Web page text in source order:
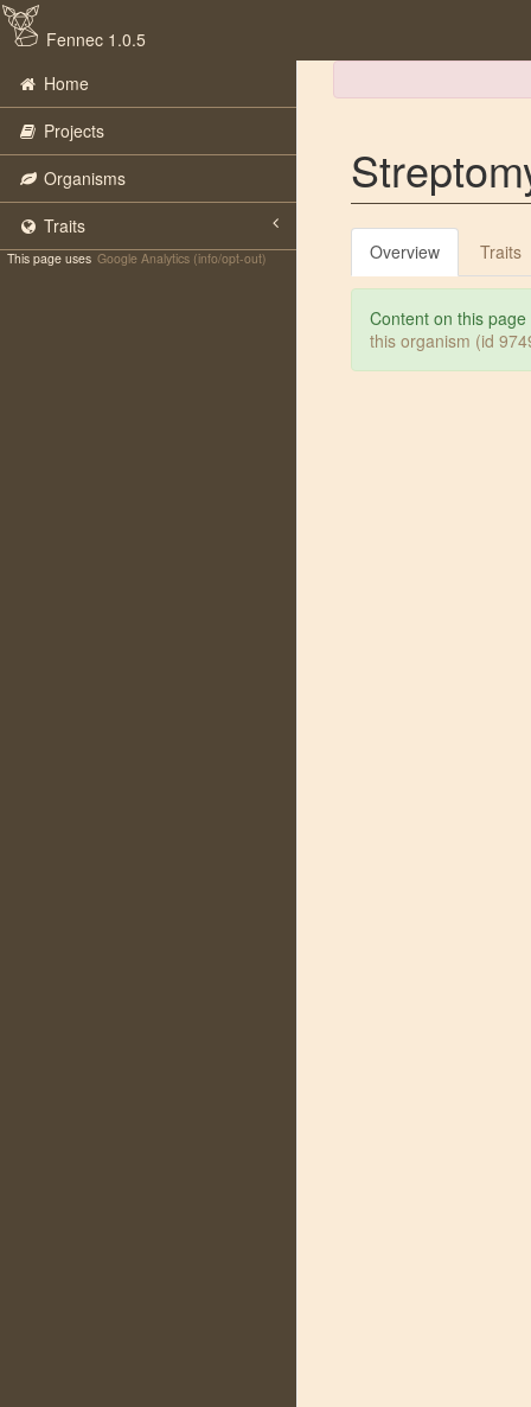
Fennec 1.0.5
Home
Projects
Organisms
Traits
This page uses Google Analytics (info/opt-out) Overview Traits
Content on this
this organism (id